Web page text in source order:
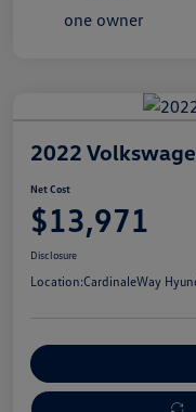
2022
Net Cost
$13,971
Disclosure
Location:CardinaleWay